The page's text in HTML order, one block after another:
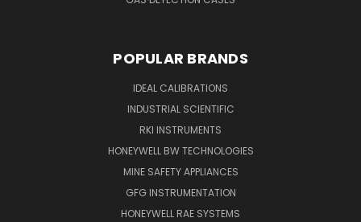
POPULAR BRANDS
IDEAL CALIBRATIONS
INDUSTRIAL SCIENTIFIC
RKI INSTRUMENTS
HONEYWELL BW TECHNOLOGIES
MINE SAFETY APPLIANCES
GFG INSTRUMENTATION
HONEYWELL RAE SYSTEMS